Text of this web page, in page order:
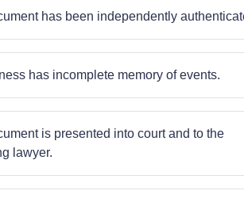
has been independently
has incomplete memory of events.
is presented into court and to the
lawyer.